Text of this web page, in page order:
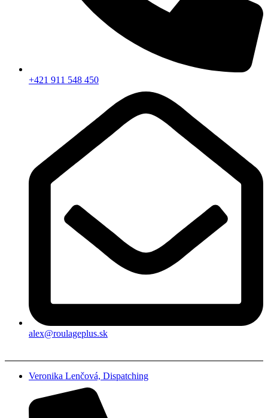
+421 911 548 450
alex@roulageplus.sk
Veronika Lenčová, Dispatching